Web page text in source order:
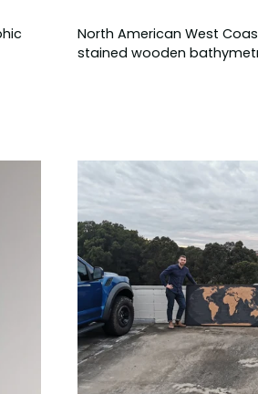
North American West
stained wooden